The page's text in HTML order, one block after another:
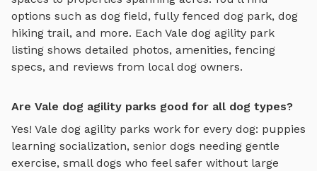
options such as dog field, fully fenced dog park, dog
hiking trail, and more. Each Vale dog agility park
listing shows detailed photos, amenities, fencing
specs, and reviews from local dog owners.
Are Vale dog agility parks good for all dog types?
Yes! Vale dog agility parks work for every dog: puppies
learning socialization, senior dogs needing gentle
exercise, small dogs who feel safer without large